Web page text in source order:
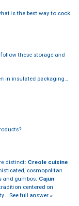
is the best way to cook
these storage and
in insulated packaging…
distinct: Creole cuisine
cosmopolitan
and gumbos. Cajun
centered on
See full answer »